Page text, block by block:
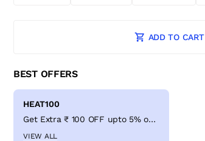
ADD TO CART
BEST OFFERS
HEAT100
Get Extra ₹ 100 OFF upto 5% on shopping above ₹999
VIEW ALL